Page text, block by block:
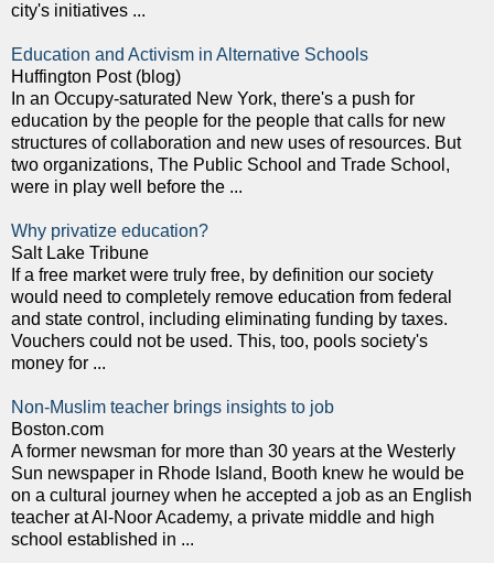
city's initiatives ...
Education and Activism in Alternative Schools
Huffington Post (blog)
In an Occupy-saturated New York, there's a push for
education by the people for the people that calls for new
structures of collaboration and new uses of resources. But
two organizations, The Public School and Trade School,
were in play well before the ...
Why privatize education?
Salt Lake Tribune
If a free market were truly free, by definition our society
would need to completely remove education from federal
and state control, including eliminating funding by taxes.
Vouchers could not be used. This, too, pools society's
money for ...
Non-Muslim teacher brings insights to job
Boston.com
A former newsman for more than 30 years at the Westerly
Sun newspaper in Rhode Island, Booth knew he would be
on a cultural journey when he accepted a job as an English
teacher at Al-Noor Academy, a private middle and high
school established in ...